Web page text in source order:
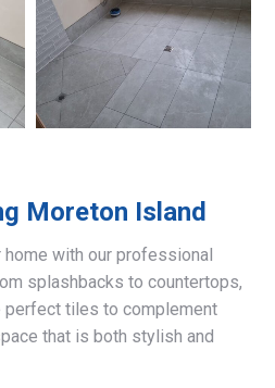
Moreton Island
home with our professional
splashbacks to countertops,
perfect tiles to complement
that is both stylish and